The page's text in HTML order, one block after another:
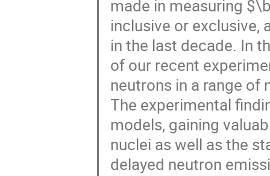
made in measuring
inclusive or
in the last decade. In
of our recent
neutrons in a range
The experimental
models, gaining
nuclei as well as the
delayed neutron